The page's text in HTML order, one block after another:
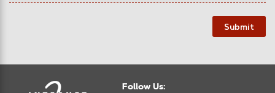
Submit
Follow Us: